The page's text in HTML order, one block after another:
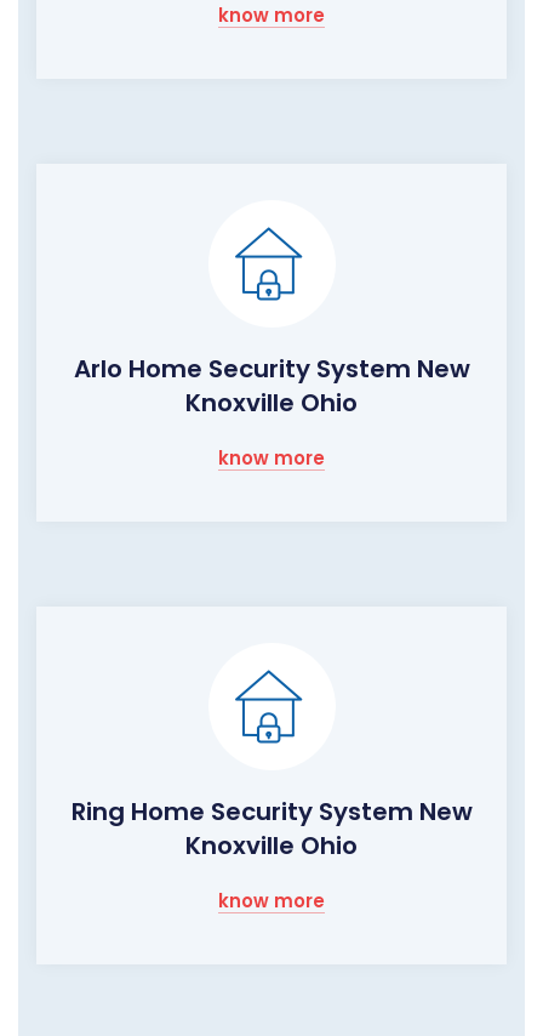
know more
Arlo Home Security System New
Knoxville Ohio
know more
Ring Home Security System New
Knoxville Ohio
know more